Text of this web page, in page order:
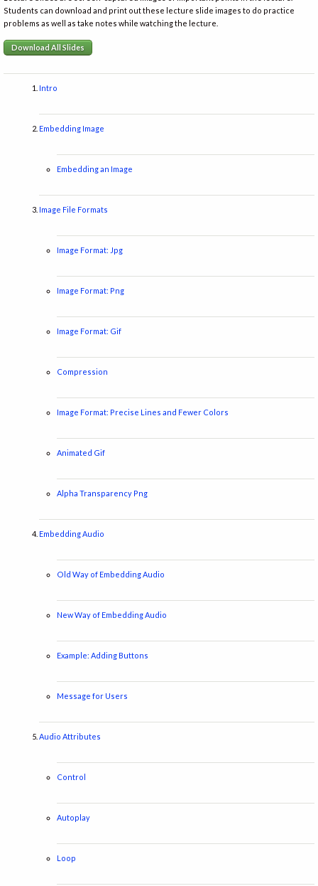
Students can download and print out these lecture slide images to do practice
problems as well as take notes while watching the lecture.
Download All Slides
Intro
Embedding Image
Embedding an Image
Image File Formats
Image Format: Jpg
Image Format: Png
Image Format: Gif
Compression
Image Format: Precise Lines and Fewer Colors
Animated Gif
Alpha Transparency Png
Embedding Audio
Old Way of Embedding Audio
New Way of Embedding Audio
Example: Adding Buttons
Message for Users
Audio Attributes
Control
Autoplay
Loop